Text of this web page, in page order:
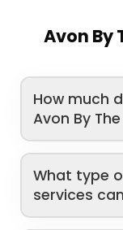
Avon By
How much
Avon By
What type
services